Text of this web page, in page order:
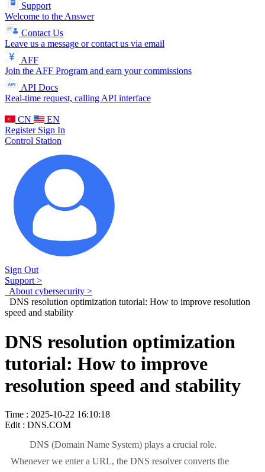
Support
Welcome to the Answer
Contact Us
Leave us a message or contact us via email
AFF
Join the AFF Program and earn your commissions
API Docs
Real-time request, calling API interface
CN
EN
Register Sign In
Control Station
Sign Out
Support >
About cybersecurity >
DNS resolution optimization tutorial: How to improve resolution
speed and stability
DNS resolution optimization
tutorial: How to improve
resolution speed and stability
Time : 2025-10-22 16:10:18
Edit : DNS.COM
DNS (Domain Name System) plays a crucial role.
Whenever we enter a URL, the DNS resolver converts the